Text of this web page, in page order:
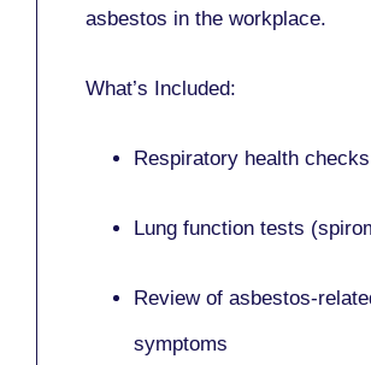
asbestos in the workplace.
What’s Included:
Respiratory health checks
Lung function tests
Review of asbestos-
symptoms